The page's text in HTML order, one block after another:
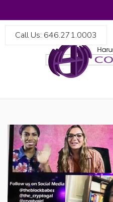
Call Us: 646.271.0003